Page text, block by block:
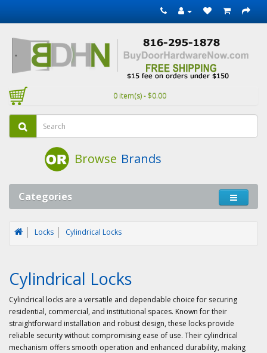
0 item(s) - $0.00
Browse Brands
Categories
Locks Cylindrical Locks
Cylindrical Locks
Cylindrical locks are a versatile and dependable choice for securing
residential, commercial, and institutional spaces. Known for their
straightforward installation and robust design, these locks provide
reliable security without compromising ease of use. Their cylindrical
mechanism offers smooth operation and enhanced durability, making